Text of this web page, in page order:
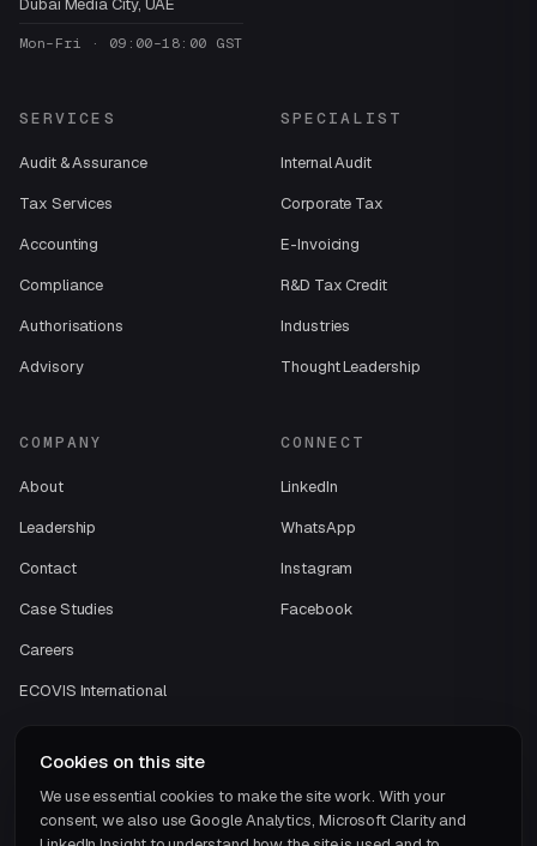
Mon–Fri · 09:00–18:00 GST
SERVICES
Audit & Assurance
Tax Services
Accounting
Compliance
Authorisations
Advisory
SPECIALIST
Internal Audit
Corporate Tax
E-Invoicing
R&D Tax Credit
Industries
Thought Leadership
COMPANY
About
Leadership
Contact
Case Studies
Careers
ECOVIS International
CONNECT
LinkedIn
WhatsApp
Instagram
Facebook
Cookies on this site
We use essential cookies to make the site work. With your
consent, we also use Google Analytics, Microsoft Clarity and